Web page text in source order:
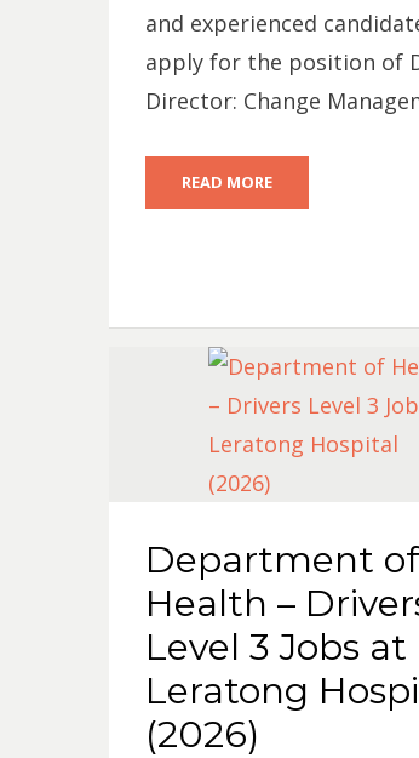
and experienced
apply for the position of
Director: Change
READ MORE
Department of
Health –
Level 3 Jobs at
Leratong
(2026)